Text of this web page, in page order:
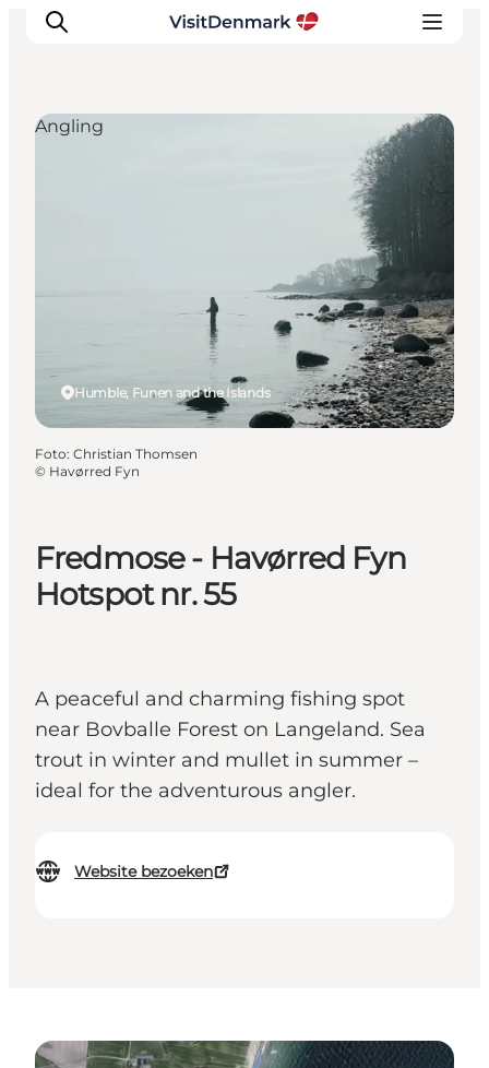
Fredmose - Havørred Fyn
Hotspot nr. 55
A peaceful and charming fishing spot
near Bovballe Forest on Langeland. Sea
trout in winter and mullet in summer –
ideal for the adventurous angler.
Website bezoeken
Humble, Funen and the Islands
Angling
Foto: Christian Thomsen
© Havørred Fyn